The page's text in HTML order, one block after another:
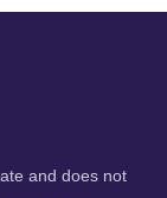
and does not